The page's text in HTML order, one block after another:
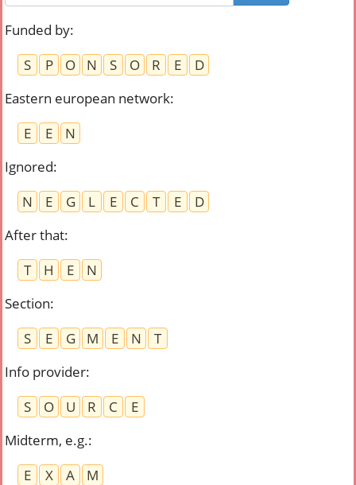
Funded by:
S
P O N S O R E
D
Eastern european network:
E
E
N
Ignored:
N
E G L E C T E
D
After that:
T
H E
N
Section:
S
E G M E N
T
Info provider:
S
O U R C
E
Midterm, e.g.:
E
X A
M